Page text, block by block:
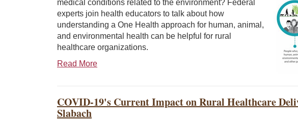
medical conditions related to the environment? Federal
experts join health educators to talk about how
understanding a One Health approach for human, animal,
and environmental health can be helpful for rural
healthcare organizations.
Read More
COVID-19's Current Impact on Rural Healthcare
Slabach